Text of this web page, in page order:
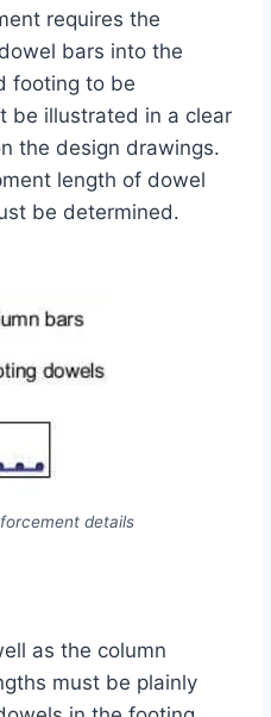
requires the
bars into the
footing to be
be illustrated in a clear
the design drawings.
length of dowel
be determined.
details
as the column
must be plainly